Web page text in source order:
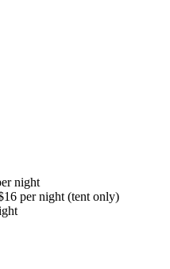
night
per night (tent only)